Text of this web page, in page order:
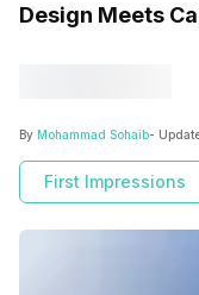
Design Meets
By Mohammad Sohaib-
First Impressions